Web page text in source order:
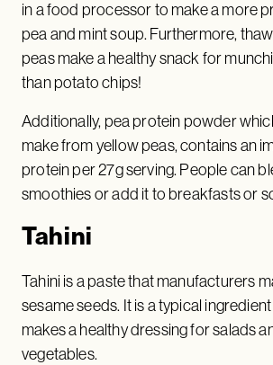
in a food processor to make a more
pea and mint soup. Furthermore,
peas make a healthy snack for
than potato chips!
Additionally, pea protein powder
make from yellow peas, contains an
protein per 27g serving. People can
smoothies or add it to breakfasts or
Tahini
Tahini is a paste that manufacturers
sesame seeds. It is a typical
makes a healthy dressing for salads
vegetables.